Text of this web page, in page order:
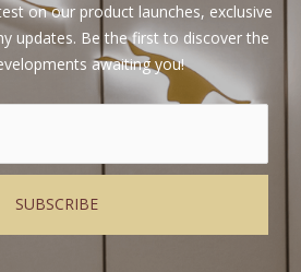
on our product launches, exclusive
updates. Be the first to discover the
awaiting you!